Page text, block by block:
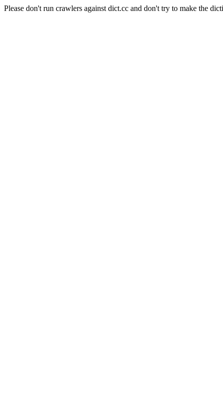
Please don't run crawlers against dict.cc and don't try to make the